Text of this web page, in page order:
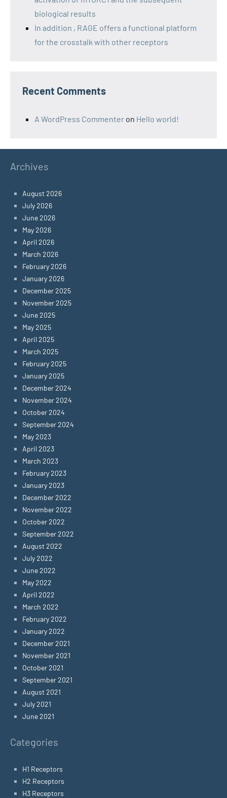
biological results
In addition , RAGE offers a functional platform
for the crosstalk with other receptors
Recent Comments
A WordPress Commenter on Hello world!
Archives
August 2026
July 2026
June 2026
May 2026
April 2026
March 2026
February 2026
January 2026
December 2025
November 2025
June 2025
May 2025
April 2025
March 2025
February 2025
January 2025
December 2024
November 2024
October 2024
September 2024
May 2023
April 2023
March 2023
February 2023
January 2023
December 2022
November 2022
October 2022
September 2022
August 2022
July 2022
June 2022
May 2022
April 2022
March 2022
February 2022
January 2022
December 2021
November 2021
October 2021
September 2021
August 2021
July 2021
June 2021
Categories
H1 Receptors
H2 Receptors
H3 Receptors